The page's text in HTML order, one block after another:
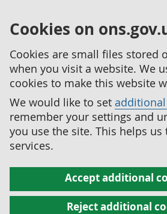
Cookies on
Cookies are small files stored
when you visit a website. We
cookies to make this website
We would like to set
remember your settings and
you use the site. This helps
services.
Accept additional
Reject additional